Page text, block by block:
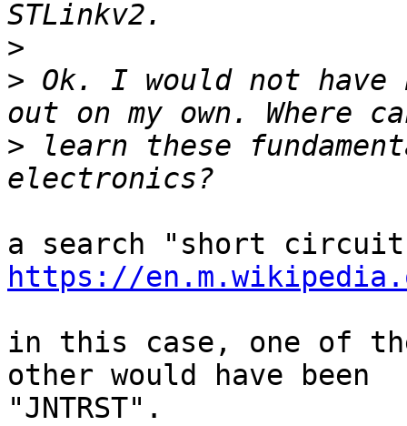
>
> Ok. I would not
> learn these
https://
in this case, one of
other would have been
"JNTRST".